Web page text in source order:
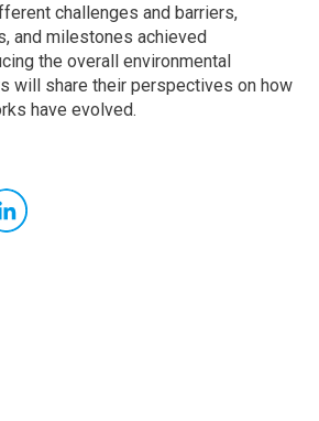
challenges and barriers,
and milestones achieved
the overall environmental
will share their perspectives on how
have evolved.